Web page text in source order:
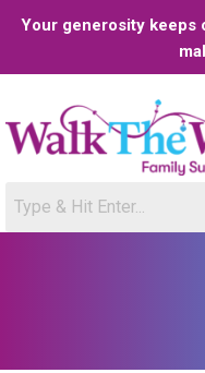
Your generosity keeps